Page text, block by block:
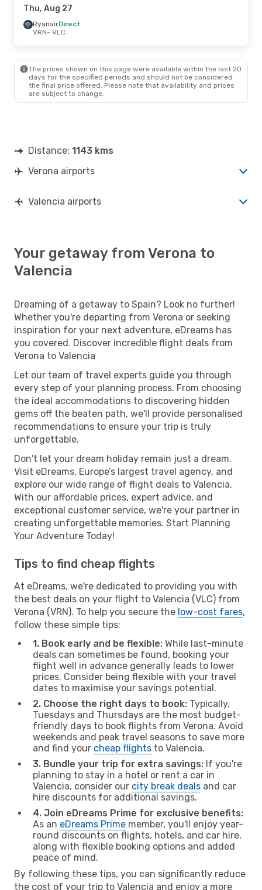
Lufthansa1 Stop
VRN - VLC
Lufthansa1 Stop
VLC - VRN
Mon, Sep 7- Thu, Sep 10
Lufthansa1 Stop
VRN - VLC
Lufthansa2 Stops
VLC- VRN
Thu, Aug 27
RyanairDirect
VRN- VLC
The prices shown on this page were available within the last 20
days for the specified periods and should not be considered
the final price offered. Please note that availability and prices
are subject to change.
Distance: 1143 kms
Verona airports
Valencia airports
Your getaway from Verona to
Valencia
Dreaming of a getaway to Spain? Look no further!
Whether you're departing from Verona or seeking
inspiration for your next adventure, eDreams has
you covered. Discover incredible flight deals from
Verona to Valencia
Let our team of travel experts guide you through
every step of your planning process. From choosing
the ideal accommodations to discovering hidden
gems off the beaten path, we'll provide personalised
recommendations to ensure your trip is truly
unforgettable.
Don't let your dream holiday remain just a dream.
Visit eDreams, Europe’s largest travel agency, and
explore our wide range of flight deals to Valencia.
With our affordable prices, expert advice, and
exceptional customer service, we're your partner in
creating unforgettable memories. Start Planning
Your Adventure Today!
Tips to find cheap flights
At eDreams, we're dedicated to providing you with
the best deals on your flight to Valencia (VLC) from
Verona (VRN). To help you secure the low-cost fares,
follow these simple tips:
1. Book early and be flexible: While last-minute
deals can sometimes be found, booking your
flight well in advance generally leads to lower
prices. Consider being flexible with your travel
dates to maximise your savings potential.
2. Choose the right days to book: Typically,
Tuesdays and Thursdays are the most budget-
friendly days to book flights from Verona. Avoid
weekends and peak travel seasons to save more
and find your cheap flights to Valencia.
3. Bundle your trip for extra savings: If you're
planning to stay in a hotel or rent a car in
Valencia, consider our city break deals and car
hire discounts for additional savings.
4. Join eDreams Prime for exclusive benefits:
As an eDreams Prime member, you'll enjoy year-
round discounts on flights, hotels, and car hire,
along with flexible booking options and added
peace of mind.
By following these tips, you can significantly reduce
the cost of your trip to Valencia and enjoy a more